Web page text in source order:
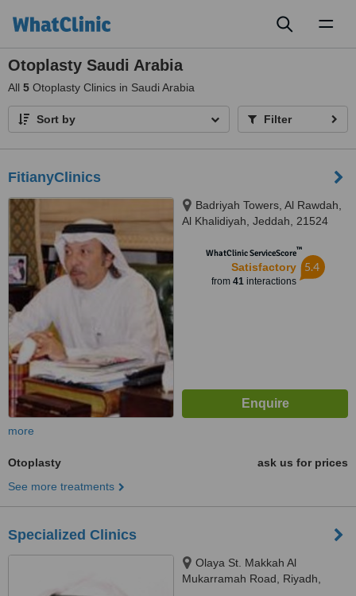
Otoplasty Saudi Arabia
All 5 Otoplasty Clinics in Saudi Arabia
Sort by Filter
FitianyClinics
Badriyah Towers, Al Rawdah,
Al Khalidiyah, Jeddah, 21524
WhatClinic ServiceScore™
Satisfactory
from 41interactions
5.4
more
Otoplasty
ask us for prices
See more treatments
Specialized Clinics
Olaya St. Makkah Al
Mukarramah Road, Riyadh,